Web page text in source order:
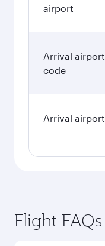
airport
Arrival airport
code
Arrival airport
Flight FAQs